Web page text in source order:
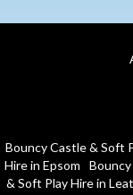
Bouncy Castle & Soft
Hire in Epsom
& Soft Play Hire in